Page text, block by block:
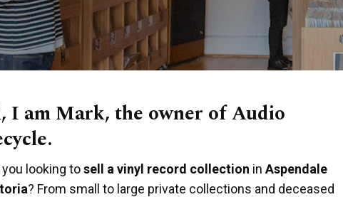
I am Mark, the owner of Audio
you looking tosell a vinyl record collection in Aspendale
? From small to large private collections and deceased